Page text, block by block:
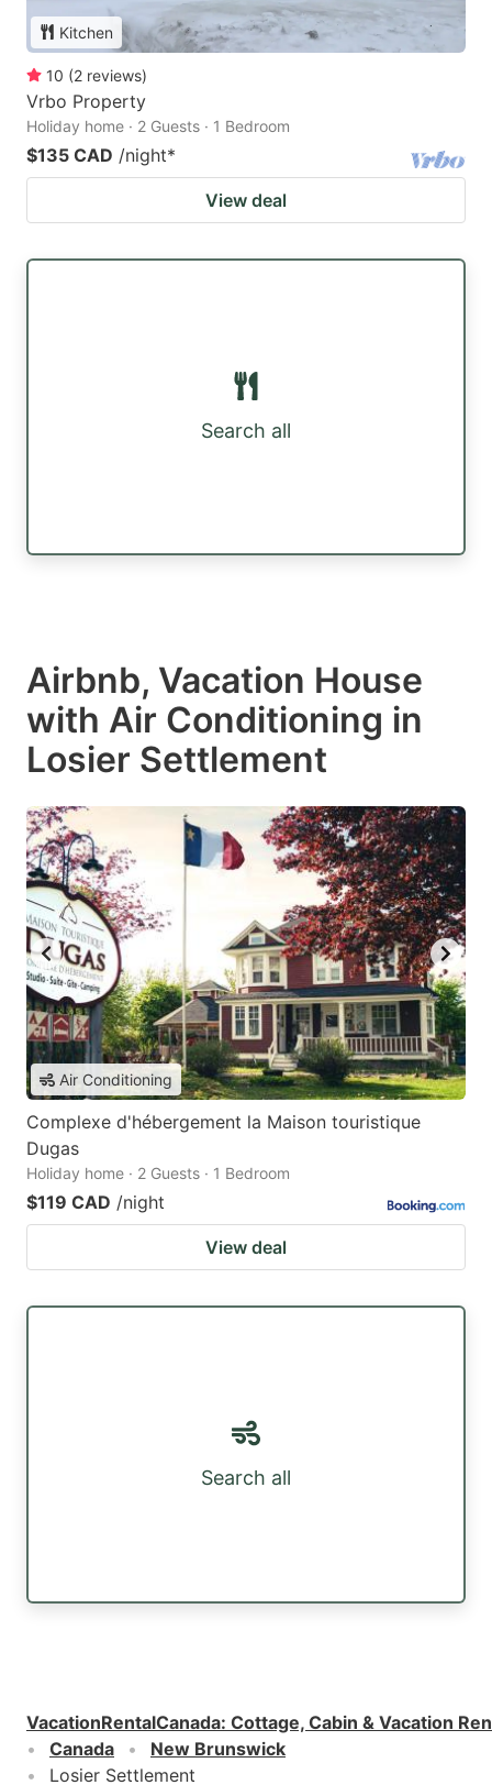
Kitchen
10 (2 reviews)
Vrbo Property
Holiday home · 2 Guests · 1 Bedroom
$135 CAD /night*
View deal
Search all
Airbnb, Vacation House
with Air Conditioning in
Losier Settlement
Air Conditioning
Complexe d'hébergement la Maison touristique
Dugas
Holiday home · 2 Guests · 1 Bedroom
$119 CAD /night
View deal
Search all
VacationRentalCanada: Cottage, Cabin & Vacation
Canada
New Brunswick
Losier Settlement